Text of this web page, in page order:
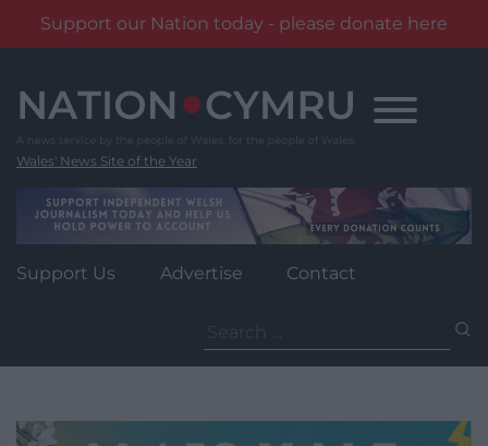
Support our Nation today - please donate here
content
Wales' News Site of the Year
Support Us Advertise Contact
for: